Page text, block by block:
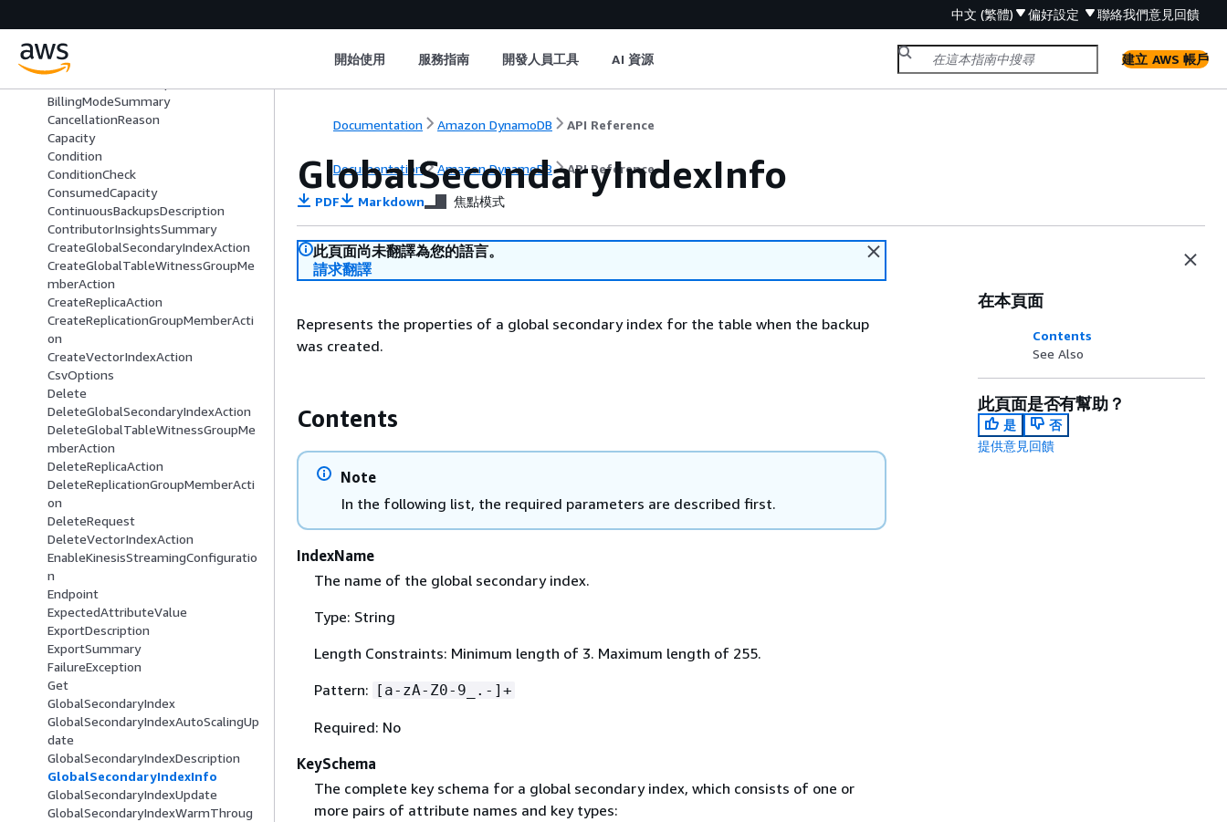
中文 (繁體) 偏好設定 聯絡我們意見回饋
開始使用 服務指南 開發人員工具 AI 資源 建立 AWS 帳戶
BackupSummary
BatchStatementError
BatchStatementRequest
BillingModeSummary
CancellationReason
Capacity
Condition
ConditionCheck
ConsumedCapacity
ContinuousBackupsDescription
ContributorInsightsSummary
CreateGlobalSecondaryIndexAction
CreateGlobalTableWitnessGroupMe
mberAction
CreateReplicaAction
CreateReplicationGroupMemberActi
on
CreateVectorIndexAction
CsvOptions
Delete
DeleteGlobalSecondaryIndexAction
DeleteGlobalTableWitnessGroupMe
mberAction
DeleteReplicaAction
DeleteReplicationGroupMemberActi
on
DeleteRequest
DeleteVectorIndexAction
EnableKinesisStreamingConfiguratio
n
Endpoint
ExpectedAttributeValue
ExportDescription
ExportSummary
FailureException
Get
GlobalSecondaryIndex
GlobalSecondaryIndexAutoScalingUp
date
GlobalSecondaryIndexDescription
GlobalSecondaryIndexInfo
GlobalSecondaryIndexUpdate
GlobalSecondaryIndexWarmThroug
Documentation Amazon DynamoDB API Reference
Documentation Amazon DynamoDB API Reference
GlobalSecondaryIndexInfo
PDF Markdown 焦點模式
此頁面尚未翻譯為您的語言。
請求翻譯
Represents the properties of a global secondary index for the table when the backup
was created.
Contents
Note
In the following list, the required parameters are described first.
IndexName
The name of the global secondary index.
Type: String
Length Constraints: Minimum length of 3. Maximum length of 255.
Pattern: [a-zA-Z0-9_.-]+
Required: No
KeySchema
The complete key schema for a global secondary index, which consists of one or
more pairs of attribute names and key types:
在本頁面
Contents
See Also
此頁面是否有幫助？
是
否
提供意見回饋